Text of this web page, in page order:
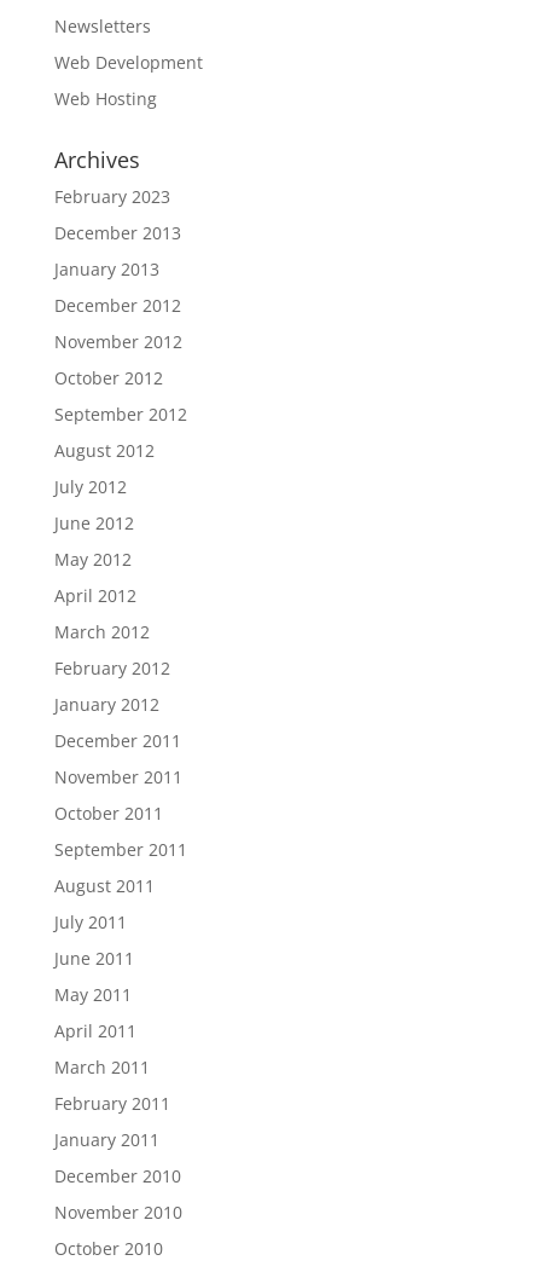
Newsletters
Web Development
Web Hosting
Archives
February 2023
December 2013
January 2013
December 2012
November 2012
October 2012
September 2012
August 2012
July 2012
June 2012
May 2012
April 2012
March 2012
February 2012
January 2012
December 2011
November 2011
October 2011
September 2011
August 2011
July 2011
June 2011
May 2011
April 2011
March 2011
February 2011
January 2011
December 2010
November 2010
October 2010